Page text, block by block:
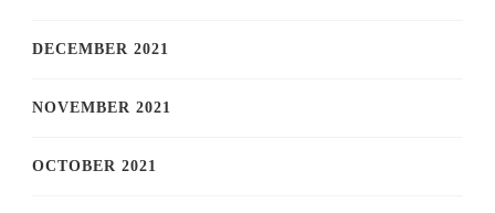
DECEMBER 2021
NOVEMBER 2021
OCTOBER 2021